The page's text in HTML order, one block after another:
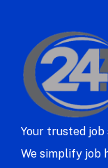
Your trusted job
We simplify job